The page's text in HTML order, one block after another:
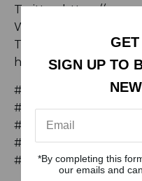
Twitter: https://
Website: https://
Threads:
https://
#AngelaBonilla
#ModelingCareer
#podcastclips
#Authenticity
#PersonalGrowth
SIGN UP TO
*By completing this
our emails and